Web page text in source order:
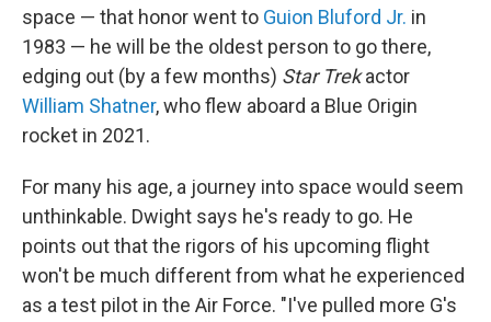
space — that honor went to Guion Bluford Jr. in
1983 — he will be the oldest person to go there,
edging out (by a few months) Star Trekactor
William Shatner, who flew aboard a Blue Origin
rocket in 2021.
For many his age, a journey into space would seem
unthinkable. Dwight says he's ready to go. He
points out that the rigors of his upcoming flight
won't be much different from what he experienced
as a test pilot in the Air Force. "I've pulled more G's